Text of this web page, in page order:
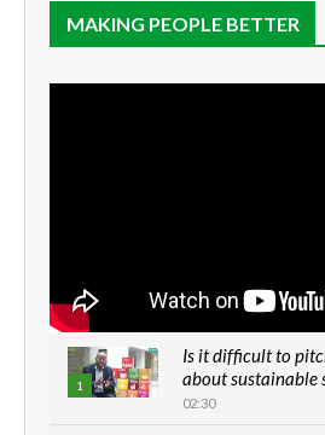
MAKING PEOPLE BETTER
1
Is it difficult to
about sustainable
02:30